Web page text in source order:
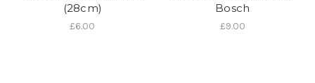
(28cm)
£6.00
Bosch
£9.00